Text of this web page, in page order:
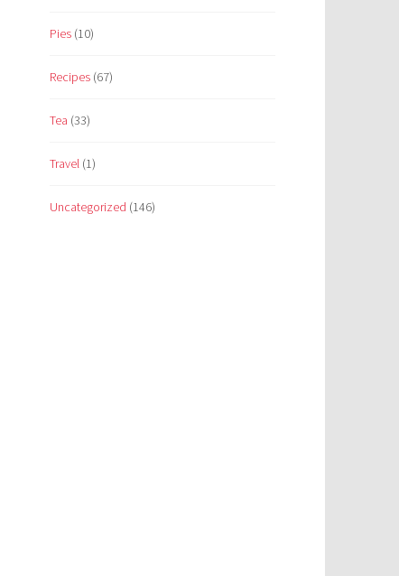
Pies (10)
Recipes (67)
Tea (33)
Travel (1)
Uncategorized (146)